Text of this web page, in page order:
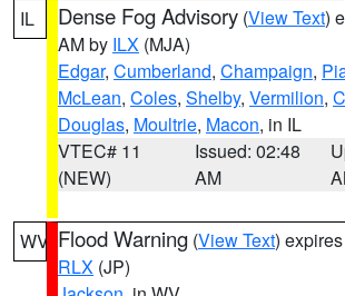
IL Dense Fog Advisory (View Text)
AM by ILX (MJA)
Edgar, Cumberland, Champaign,
McLean, Coles, Shelby, Vermilion,
Douglas, Moultrie, Macon, in IL
VTEC# 11
(NEW)
Issued: 02:48
AM
WV Flood Warning (View Text)
RLX (JP)